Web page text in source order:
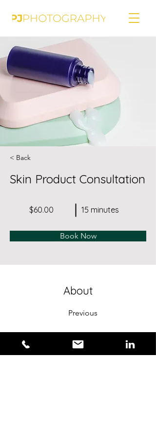
< Back
Skin Product Consultation
$60.00 15 minutes
Book Now
About
Previous